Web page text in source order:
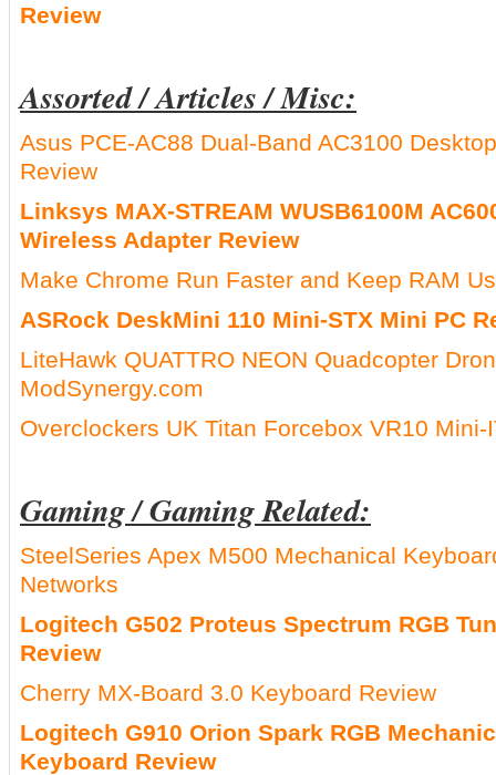
Review
Assorted / Articles / Misc:
Asus PCE-AC88 Dual-Band AC3100
Review
Linksys MAX-STREAM WUSB6100M
Wireless Adapter Review
Make Chrome Run Faster and Keep RAM
ASRock DeskMini 110 Mini-STX Mini PC
LiteHawk QUATTRO NEON Quadcopter
ModSynergy.com
Overclockers UK Titan Forcebox VR10
Gaming / Gaming Related:
SteelSeries Apex M500 Mechanical
Networks
Logitech G502 Proteus Spectrum RGB
Review
Cherry MX-Board 3.0 Keyboard Review
Logitech G910 Orion Spark RGB
Keyboard Review